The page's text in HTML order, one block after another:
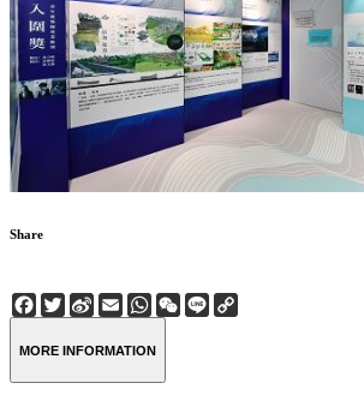
Share
Facebook
Twitter
Sina
Weibo
EmailWhatsApp
WeChat
Line
MORE INFORMATION